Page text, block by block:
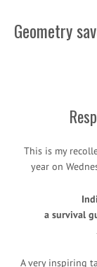
Geometry
This is my
year on
a survival
A very inspiring